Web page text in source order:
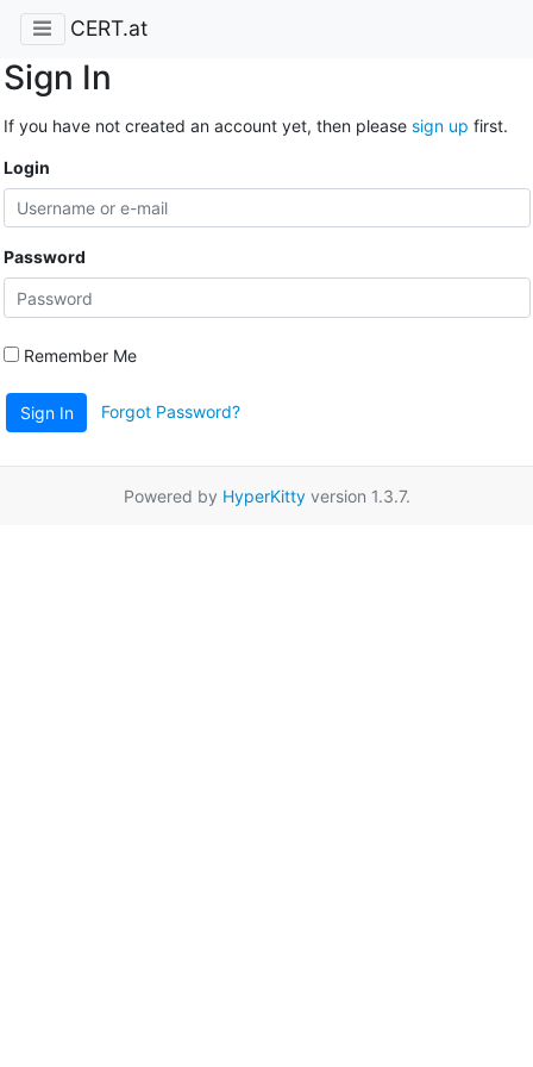
CERT.at
Sign In
If you have not created an account yet, then please sign up first.
Login
Password
Remember Me
Sign In Forgot Password?
Powered by HyperKittyversion 1.3.7.